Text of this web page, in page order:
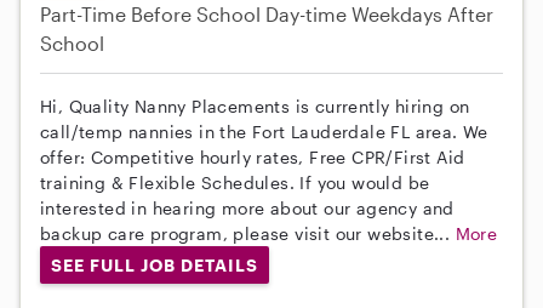
Part-Time Before School Day-time Weekdays After
School
Hi, Quality Nanny Placements is currently hiring on
call/temp nannies in the Fort Lauderdale FL area. We
offer: Competitive hourly rates, Free CPR/First Aid
training & Flexible Schedules. If you would be
interested in hearing more about our agency and
backup care program, please visit our website... More
SEE FULL JOB DETAILS